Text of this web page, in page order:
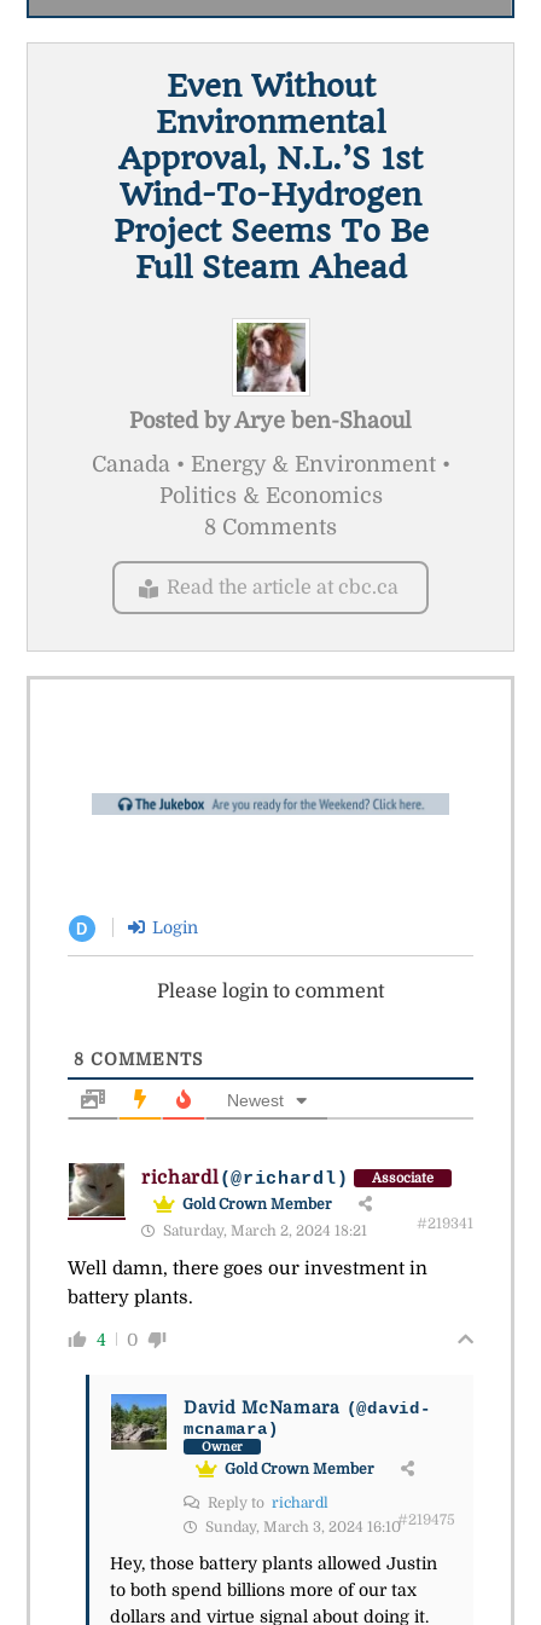
Even Without
Environmental
Approval, N.L.’s 1st
Wind-To-Hydrogen
Project Seems To Be
Full Steam Ahead
Posted byArye ben-Shaoul
Canada • Energy & Environment •
Politics & Economics
8 Comments
Read the article at cbc.ca
D Login
Please login to comment
8 COMMENTS
Newest
richardl(@richardl) Associate
Gold Crown Member
Saturday, March 2, 2024 18:21
#219341
Well damn, there goes our investment in
battery plants.
4 0
David McNamara (@david-
mcnamara)
Owner
Gold Crown Member
Reply to richardl
Sunday, March 3, 2024 16:10#219475
Hey, those battery plants allowed Justin
to both spend billions more of our tax
dollars and virtue signal about doing it.